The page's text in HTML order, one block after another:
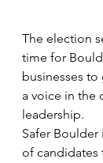
The election
time for
businesses to
a voice in the
leadership.
Safer
of candidates